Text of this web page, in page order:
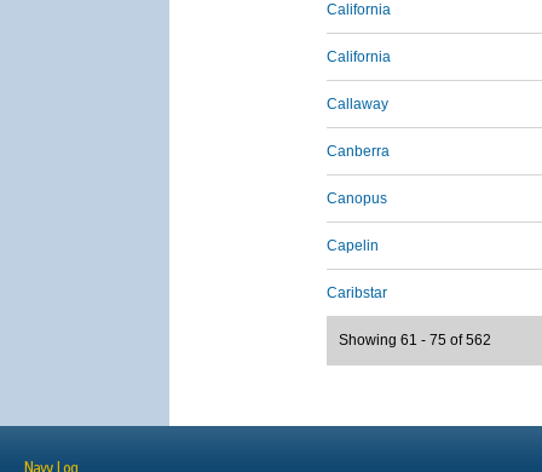
California
California
Callaway
Canberra
Canopus
Capelin
Caribstar
Showing 61 - 75 of 562